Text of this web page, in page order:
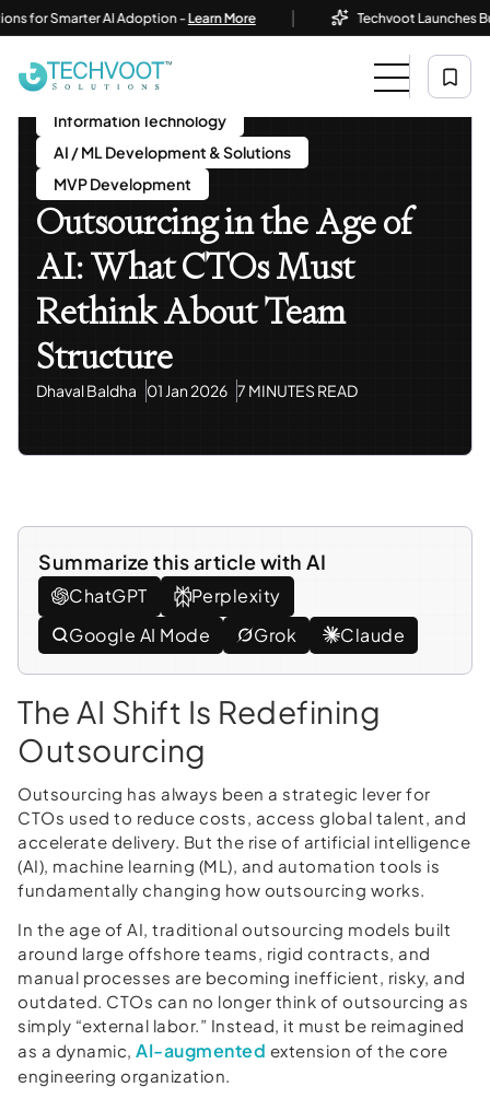
Smarter AI Adoption -Learn More | Techvoot Launches
Outsourcing In The Age Of AI: What CTOs Must Rethink
About Team Structure
Information Technology
AI / ML Development & Solutions
MVP Development
Outsourcing in the Age of
AI: What CTOs Must
Rethink About Team
Structure
Dhaval Baldha 01 Jan 2026 7 MINUTES READ
Summarize this article with AI
ChatGPT
Perplexity
Google AI Mode
Grok Claude
The AI Shift Is Redefining
Outsourcing
Outsourcing has always been a strategic lever for
CTOs used to reduce costs, access global talent, and
accelerate delivery. But the rise of artificial intelligence
(AI), machine learning (ML), and automation tools is
fundamentally changing how outsourcing works.
In the age of AI, traditional outsourcing models built
around large offshore teams, rigid contracts, and
manual processes are becoming inefficient, risky, and
outdated. CTOs can no longer think of outsourcing as
simply “external labor.” Instead, it must be reimagined
as a dynamic, AI-augmented extension of the core
engineering organization.